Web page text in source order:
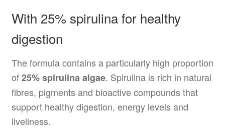
With 25% spirulina for healthy
digestion
The formula contains a particularly high proportion
of25% spirulina algae. Spirulina is rich in natural
fibres, pigments and bioactive compounds that
support healthy digestion, energy levels and
liveliness.